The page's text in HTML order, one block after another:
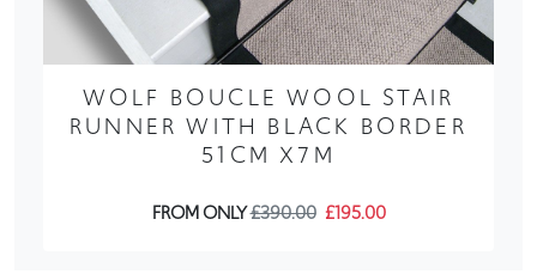
WOLF BOUCLE WOOL STAIR
RUNNER WITH BLACK BORDER
51CM X7M
FROM ONLY£390.00 £195.00